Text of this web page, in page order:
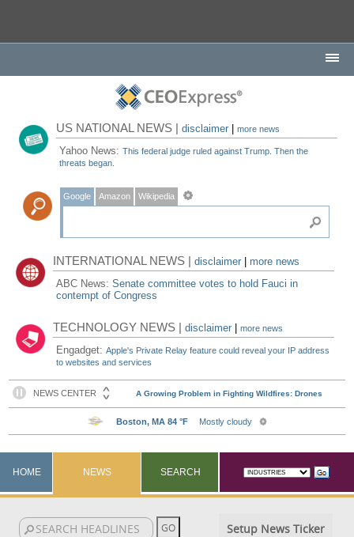
US NATIONAL NEWS |disclaimer |more news
Yahoo News:This federal judge ruled against Trump. Then the
threats began.
Google Amazon Wikipedia
INTERNATIONAL NEWS |disclaimer
more news
ABC News:Senate committee votes to hold Fauci in
contempt of Congress
TECHNOLOGY NEWS |disclaimer |more news
Engadget:Apple's Private Relay feature could reveal your IP address
to websites and services
HOME NEWS SEARCH
Setup News Ticker